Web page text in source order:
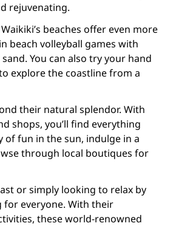
rejuvenating.
beaches offer even more
beach volleyball games with
You can also try your hand
explore the coastline from a
their natural splendor. With
shops, you’ll find everything
of fun in the sun, indulge in a
through local boutiques for
or simply looking to relax by
for everyone. With their
these world-renowned